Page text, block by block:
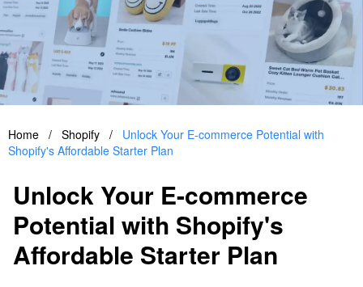
Home / Shopify /
Unlock Your E-commerce Potential with
Shopify's Affordable Starter Plan
Unlock Your E-commerce
Potential with Shopify's
Affordable Starter Plan